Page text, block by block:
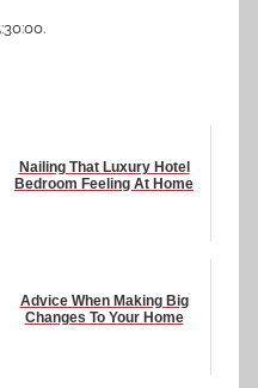
Nailing That Luxury Hotel
Bedroom Feeling At Home
Advice When Making Big
Changes To Your Home